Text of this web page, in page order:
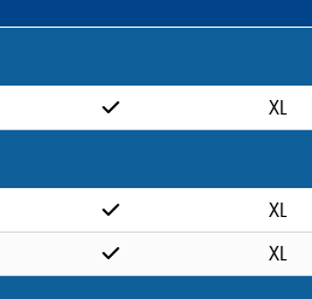
XL
XL
XL